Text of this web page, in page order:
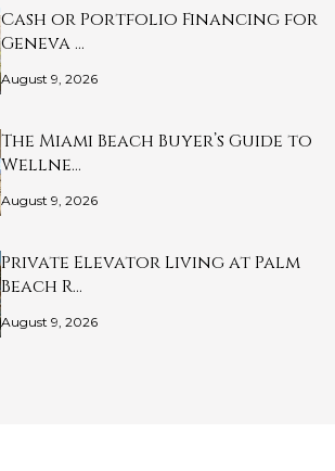
Cash or Portfolio Financing for
Geneva …
August 9, 2026
The Miami Beach Buyer’s Guide to
Wellne…
August 9, 2026
Private Elevator Living at Palm
Beach R…
August 9, 2026